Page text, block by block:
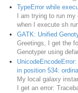
TypeError while
I am trying to run
when I execute sh
GATK: Unified
Greetings, I get the
Genotyper using
in position 534:
My local galaxy
I get an error: